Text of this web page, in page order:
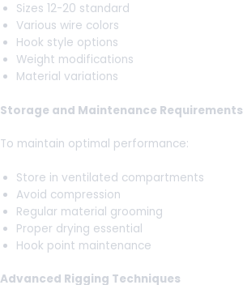
Sizes 12-20 standard
Various wire colors
Hook style options
Weight modifications
Material variations
Storage and Maintenance Requirements
To maintain optimal performance:
Store in ventilated compartments
Avoid compression
Regular material grooming
Proper drying essential
Hook point maintenance
Advanced Rigging Techniques